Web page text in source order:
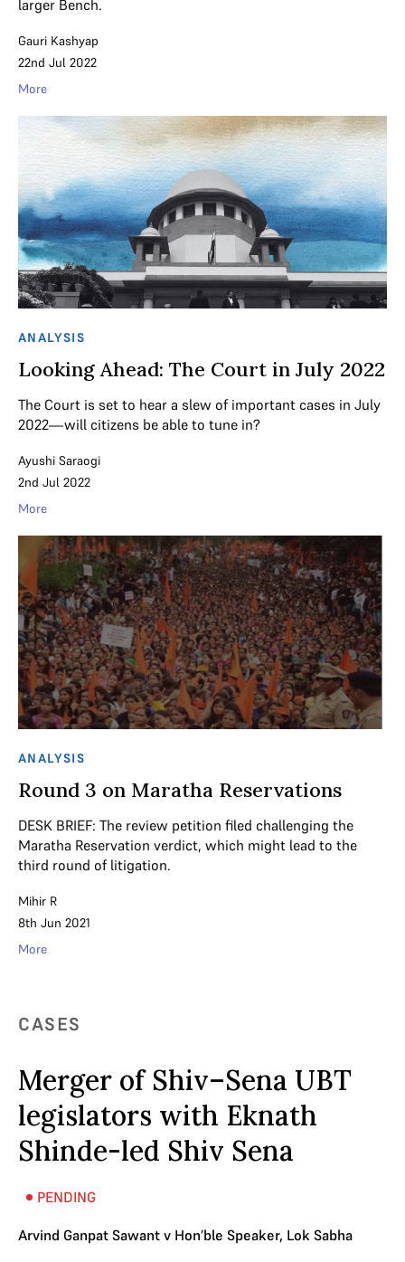
larger Bench.
Gauri Kashyap
22nd Jul 2022
More
ANALYSIS
Looking Ahead: The Court in July 2022
The Court is set to hear a slew of important cases in July
2022—will citizens be able to tune in?
Ayushi Saraogi
2nd Jul 2022
More
ANALYSIS
Round 3 on Maratha Reservations
DESK BRIEF: The review petition filed challenging the
Maratha Reservation verdict, which might lead to the
third round of litigation.
Mihir R
8th Jun 2021
More
CASES
Merger of Shiv–Sena UBT
legislators with Eknath
Shinde-led Shiv Sena
PENDING
Arvind Ganpat Sawant v Hon’ble Speaker, Lok Sabha